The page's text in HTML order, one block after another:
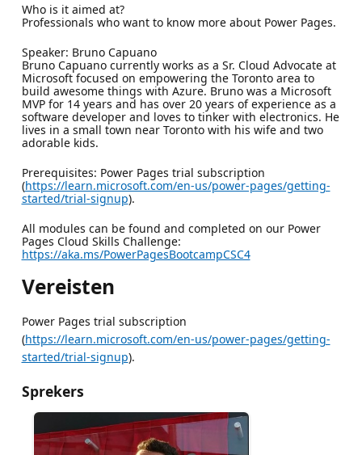
Who is it aimed at?
Professionals who want to know more about Power Pages.
Speaker: Bruno Capuano
Bruno Capuano currently works as a Sr. Cloud Advocate at
Microsoft focused on empowering the Toronto area to
build awesome things with Azure. Bruno was a Microsoft
MVP for 14 years and has over 20 years of experience as a
software developer and loves to tinker with electronics. He
lives in a small town near Toronto with his wife and two
adorable kids.
Prerequisites: Power Pages trial subscription
(https://learn.microsoft.com/en-us/power-pages/getting-
started/trial-signup).
All modules can be found and completed on our Power
Pages Cloud Skills Challenge:
https://aka.ms/PowerPagesBootcampCSC4
Vereisten
Power Pages trial subscription
(https://learn.microsoft.com/en-us/power-pages/getting-
started/trial-signup).
Sprekers